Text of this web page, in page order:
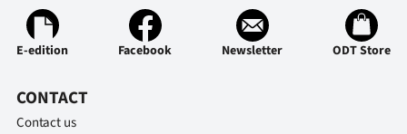
E-edition Facebook Newsletter ODT Store
CONTACT
Contact us